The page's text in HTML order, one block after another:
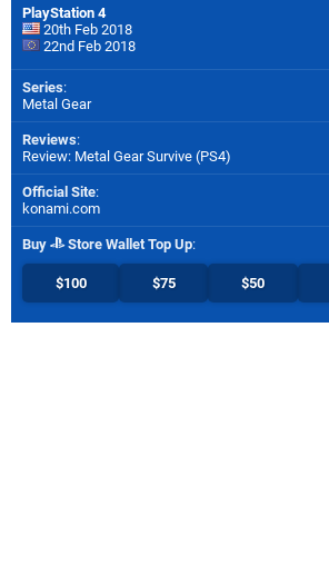
PlayStation 4
20th Feb 2018
22nd Feb 2018
Series:
Metal Gear
Reviews:
Review: Metal Gear Survive (PS4)
Official Site:
konami.com
Buy Store Wallet Top Up:
$100 $75 $50